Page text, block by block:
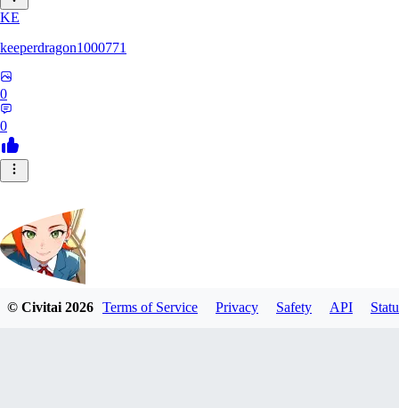
KE
keeperdragon1000771
0
0
© Civitai2026 Terms of Service Privacy Safety API